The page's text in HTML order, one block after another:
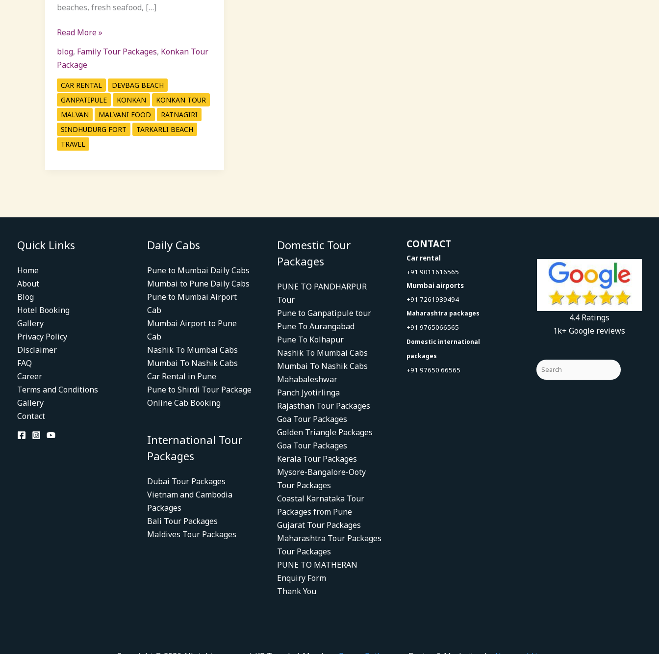
beaches, fresh seafood, […]
Read More »
blog, Family Tour Packages, Konkan Tour
Package
CAR RENTAL
DEVBAG BEACH
GANPATIPULE
KONKAN
KONKAN TOUR
MALVAN
MALVANI FOOD
RATNAGIRI
SINDHUDURG FORT
TARKARLI BEACH
TRAVEL
Quick Links
Home
About
Blog
Hotel Booking
Gallery
Privacy Policy
Disclaimer
FAQ
Career
Terms and Conditions
Gallery
Contact
Daily Cabs
Pune to Mumbai Daily Cabs
Mumbai to Pune Daily Cabs
Pune to Mumbai Airport
Cab
Mumbai Airport to Pune
Cab
Nashik To Mumbai Cabs
Mumbai To Nashik Cabs
Car Rental in Pune
Pune to Shirdi Tour Package
Online Cab Booking
International Tour
Packages
Dubai Tour Packages
Vietnam and Cambodia
Packages
Bali Tour Packages
Maldives Tour Packages
Domestic Tour
Packages
PUNE TO PANDHARPUR
Tour
Pune to Ganpatipule tour
Pune To Aurangabad
Pune To Kolhapur
Nashik To Mumbai Cabs
Mumbai To Nashik Cabs
Mahabaleshwar
Panch Jyotirlinga
Rajasthan Tour Packages
Goa Tour Packages
Golden Triangle Packages
Goa Tour Packages
Kerala Tour Packages
Mysore-Bangalore-Ooty
Tour Packages
Coastal Karnataka Tour
Packages from Pune
Gujarat Tour Packages
Maharashtra Tour Packages
Tour Packages
PUNE TO MATHERAN
Enquiry Form
Thank You
CONTACT
Car rental
+91 9011616565
Mumbai airports
+91 7261939494
Maharashtra packages
+91 9765066565
Domestic international
packages
+91 97650 66565
4.4 Ratings
1k+ Google reviews